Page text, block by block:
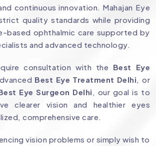
continuous innovation. Mahajan Eye
quality standards while providing
based ophthalmic care supported by
and advanced technology.
consultation with the Best Eye
Best Eye Treatment Delhi, or
Eye Surgeon Delhi , our goal is to
clearer vision and healthier eyes
comprehensive care.
vision problems or simply wish to